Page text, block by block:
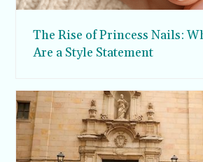
The Rise of Princess Nails:
Are a Style Statement